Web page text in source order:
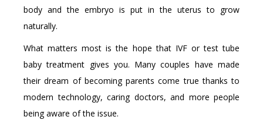
body and the embryo is put in the uterus to grow
naturally.
What matters most is the hope that IVF or test tube
baby treatment gives you. Many couples have made
their dream of becoming parents come true thanks to
modern technology, caring doctors, and more people
being aware of the issue.